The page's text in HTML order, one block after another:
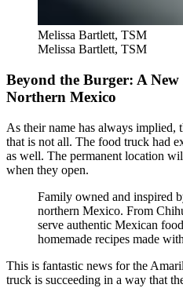
Melissa Bartlett, TSM
Melissa Bartlett, TSM
Beyond the Burger: A
Northern Mexico
As their name has always
that is not all. The food truck had
as well. The permanent location
when they open.
Family owned and inspired
northern Mexico. From
serve authentic Mexican
homemade recipes made
This is fantastic news for the
truck is succeeding in a way that